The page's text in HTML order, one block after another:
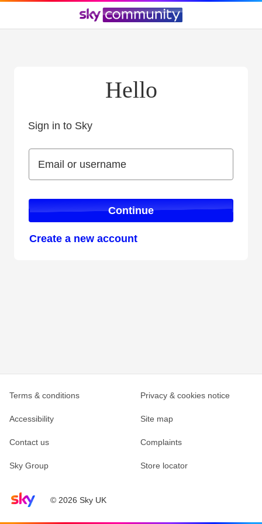
Hello
Sign in to Sky
Email or username
Email or username
Continue
Create a new account
Sky home page© 2026 Sky UK
Terms & conditions Privacy & cookies notice
Accessibility Site map
Contact us Complaints
Sky Group Store locator